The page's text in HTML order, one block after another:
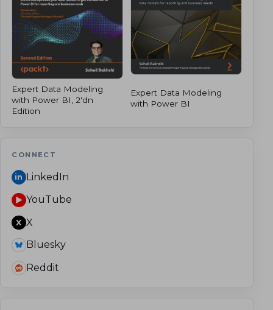
Expert Data Modeling
with Power BI, 2'dn
Edition
Expert Data Modeling
with Power BI
CONNECT
in LinkedIn
▶ YouTube
X X
Bluesky
Reddit